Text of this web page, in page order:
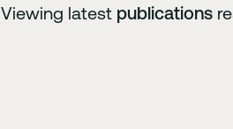
Viewing latest publications